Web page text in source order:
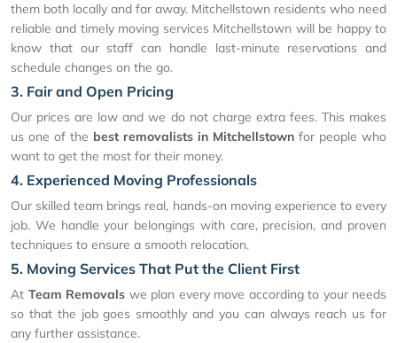
them both locally and far away. Mitchellstown residents who need
reliable and timely moving services Mitchellstown will be happy to
know that our staff can handle last-minute reservations and
schedule changes on the go.
3. Fair and Open Pricing
Our prices are low and we do not charge extra fees. This makes
us one of the best removalists in Mitchellstown for people who
want to get the most for their money.
4. Experienced Moving Professionals
Our skilled team brings real, hands-on moving experience to every
job. We handle your belongings with care, precision, and proven
techniques to ensure a smooth relocation.
5. Moving Services That Put the Client First
At Team Removals we plan every move according to your needs
so that the job goes smoothly and you can always reach us for
any further assistance.